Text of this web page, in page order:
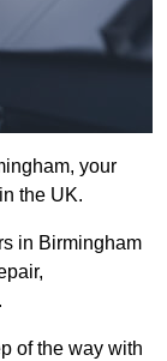
your
the UK.
in Birmingham
of the way with